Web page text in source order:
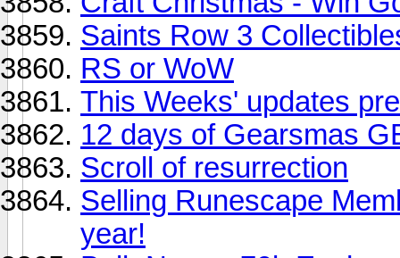
Saints Row 3
RS or WoW
This Weeks' updates
12 days of Gearsmas
Scroll of resurrection
Selling Runescape
year!